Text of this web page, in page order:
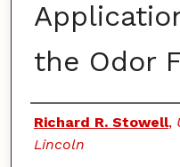
the Odor
Authors
Richard R. Stowell,
Lincoln